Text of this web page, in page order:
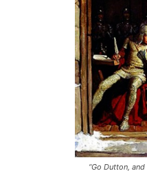
“Go Dutton,